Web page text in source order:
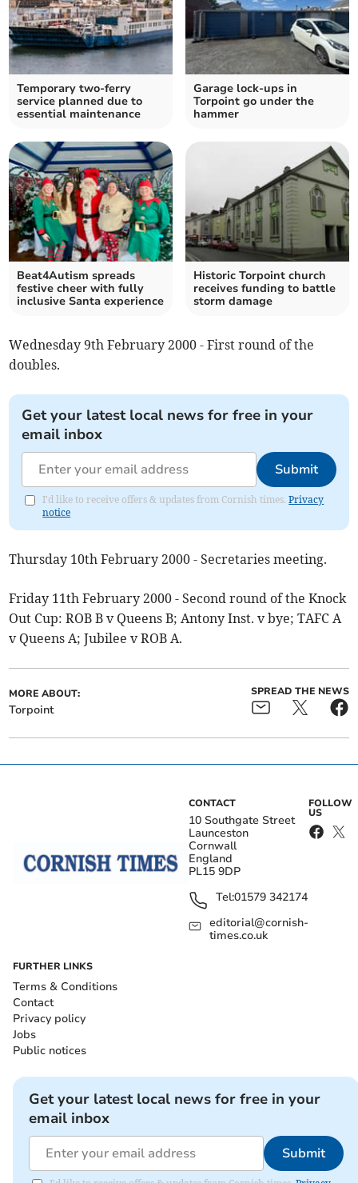
Temporary two-ferry
service planned due to
essential maintenance
Garage lock-ups in
Torpoint go under the
hammer
Beat4Autism spreads
festive cheer with fully
inclusive Santa experience
Historic Torpoint church
receives funding to battle
storm damage
Wednesday 9th February 2000 - First round of the
doubles.
Get your latest local news for free in your
email inbox
Submit
I'd like to receive offers & updates from Cornish times.Privacy
notice
Thursday 10th February 2000 - Secretaries meeting.
Friday 11th February 2000 - Second round of the Knock
Out Cup: ROB B v Queens B; Antony Inst. v bye; TAFC A
v Queens A; Jubilee v ROB A.
MORE ABOUT:
Torpoint
SPREAD THE NEWS
CONTACT
10 Southgate Street
Launceston
Cornwall
England
PL15 9DP
Tel:01579 342174
editorial@cornish-
times.co.uk
FOLLOW
US
FURTHER LINKS
Terms & Conditions
Contact
Privacy policy
Jobs
Public notices
Get your latest local news for free in your
email inbox
Submit